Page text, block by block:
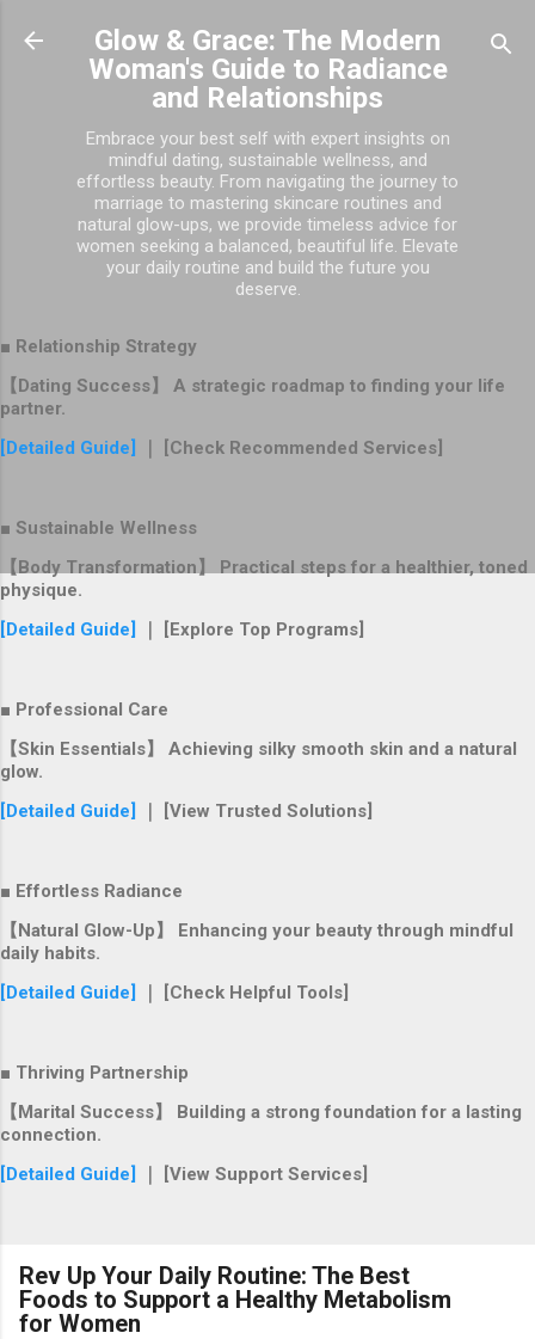
Skip to main content
Glow & Grace: The Modern
Woman's Guide to Radiance
and Relationships
Embrace your best self with expert insights on
mindful dating, sustainable wellness, and
effortless beauty. From navigating the journey to
marriage to mastering skincare routines and
natural glow-ups, we provide timeless advice for
women seeking a balanced, beautiful life. Elevate
your daily routine and build the future you
deserve.
■ Relationship Strategy
【Dating Success】 A strategic roadmap to finding your life
partner.
[Detailed Guide]
｜ [Check Recommended Services]
■ Sustainable Wellness
【Body Transformation】 Practical steps for a healthier, toned
physique.
[Detailed Guide]
｜ [Explore Top Programs]
■ Professional Care
【Skin Essentials】 Achieving silky smooth skin and a natural
glow.
[Detailed Guide]
｜ [View Trusted Solutions]
■ Effortless Radiance
【Natural Glow-Up】 Enhancing your beauty through mindful
daily habits.
[Detailed Guide]
｜ [Check Helpful Tools]
■ Thriving Partnership
【Marital Success】 Building a strong foundation for a lasting
connection.
[Detailed Guide]
｜ [View Support Services]
Rev Up Your Daily Routine: The Best
Foods to Support a Healthy Metabolism
for Women